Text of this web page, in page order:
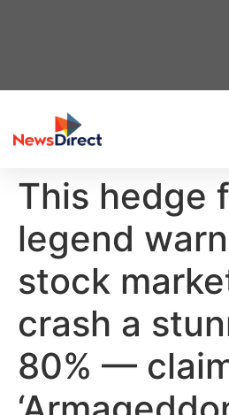
This hedge
legend
stock
crash a
80% —